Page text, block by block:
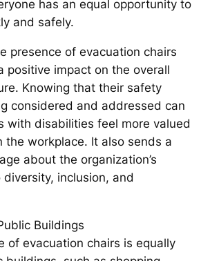
has an equal opportunity to
and safely.
presence of evacuation chairs
positive impact on the overall
Knowing that their safety
considered and addressed can
with disabilities feel more valued
the workplace. It also sends a
about the organization’s
inclusion, and
Buildings
of evacuation chairs is equally